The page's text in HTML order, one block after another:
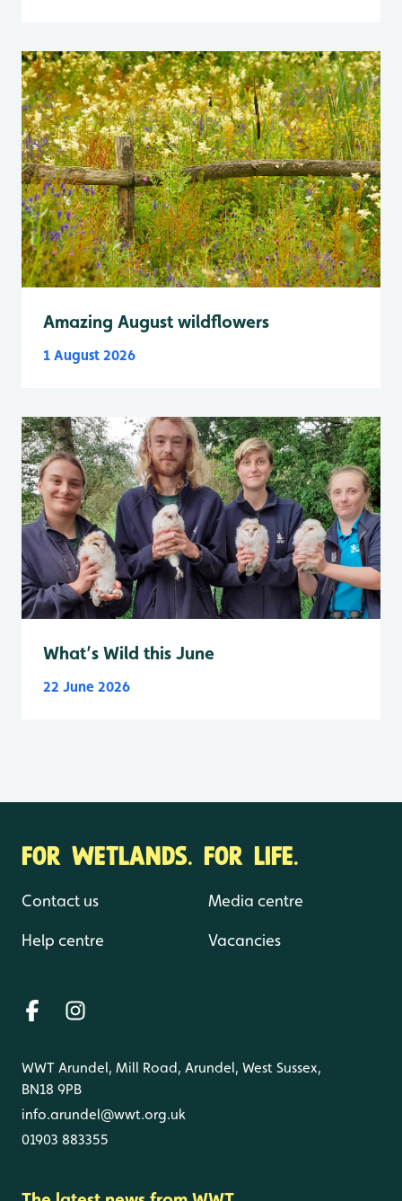
Amazing August wildflowers
1 August 2026
What’s Wild this June
22 June 2026
FOR WETLANDS. FOR LIFE.
Contact us
Help centre
Media centre
Vacancies
WWT Arundel, Mill Road, Arundel, West Sussex,
BN18 9PB
info.arundel@wwt.org.uk
01903 883355